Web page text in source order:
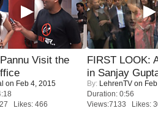
Visit the
on Feb 4, 2015
Likes: 466
FIRST LOOK:
in Sanjay
By: LehrenTV on
Duration: 0:56
Views:7133 Likes: